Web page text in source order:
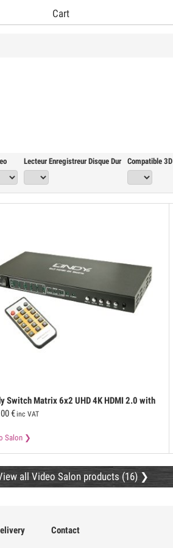
Cart
Lecteur Enregistreur Disque Dur Compatible 3D
Switch Matrix 6x2 UHD 4K HDMI 2.0 with
ARC functions
€ inc VAT
Salon
all Video Salon products (16)
Contact